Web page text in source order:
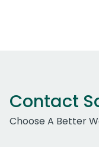
Contact
Choose A Better